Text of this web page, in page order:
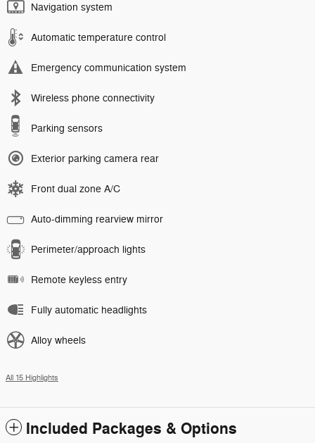
Navigation system
Automatic temperature control
Emergency communication system
Wireless phone connectivity
Parking sensors
Exterior parking camera rear
Front dual zone A/C
Auto-dimming rearview mirror
Perimeter/approach lights
Remote keyless entry
Fully automatic headlights
Alloy wheels
All 15 Highlights
Included Packages & Options